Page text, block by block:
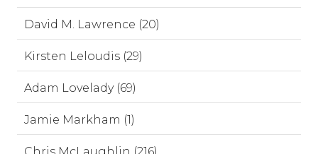
David M. Lawrence (20)
Kirsten Leloudis (29)
Adam Lovelady (69)
Jamie Markham (1)